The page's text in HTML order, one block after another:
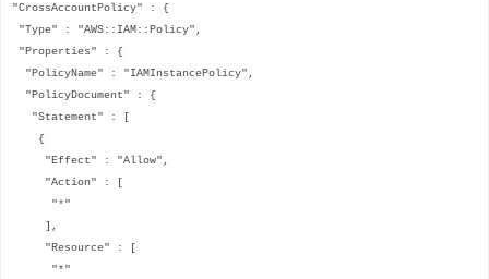
"CrossAccountPolicy" : {
"Type" : "AWS::IAM::Policy",
"Properties" : {
"PolicyName" : "IAMInstancePolicy",
"PolicyDocument" : {
"Statement" : [
{
"Effect" : "Allow",
"Action" : [
"*"
],
"Resource" : [
"*"